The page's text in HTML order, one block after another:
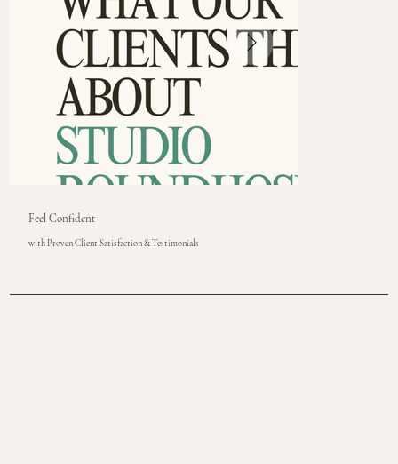
Feel Confident
with Proven Client Satisfaction & Testimonials